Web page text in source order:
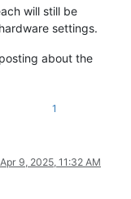
will still be
settings.
about the
1
Apr 9, 2025, 11:32 AM